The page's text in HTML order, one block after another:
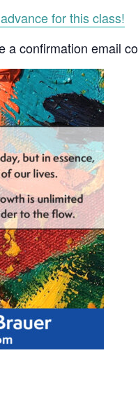
for this class!
a confirmation email